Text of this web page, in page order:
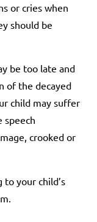
or cries when
should be
be too late and
of the decayed
child may suffer
speech
crooked or
your child’s